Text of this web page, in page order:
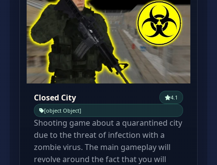
Closed City
4.1
[object Object]
Shooting game about a quarantined city
due to the threat of infection with a
zombie virus. The main gameplay will
revolve around the fact that you will